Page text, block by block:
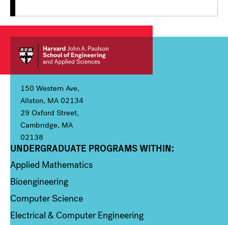
150 Western Ave,
Allston, MA 02134
29 Oxford Street,
Cambridge, MA
02138
Column 1
UNDERGRADUATE PROGRAMS WITHIN:
Applied Mathematics
Bioengineering
Computer Science
Electrical & Computer Engineering